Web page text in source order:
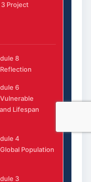
Project
8
6
Lifespan
4
Population
3